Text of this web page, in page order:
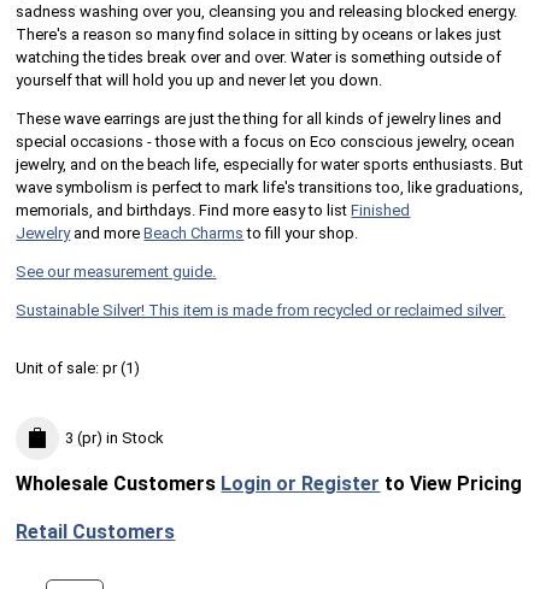
sadness washing over you, cleansing you and releasing blocked energy.
There's a reason so many find solace in sitting by oceans or lakes just
watching the tides break over and over. Water is something outside of
yourself that will hold you up and never let you down.
These wave earrings are just the thing for all kinds of jewelry lines and
special occasions - those with a focus on Eco conscious jewelry, ocean
jewelry, and on the beach life, especially for water sports enthusiasts. But
wave symbolism is perfect to mark life's transitions too, like graduations,
memorials, and birthdays. Find more easy to listFinished
Jewelryand moreBeach Charms to fill your shop.
See our measurement guide.
Sustainable Silver! This item is made from recycled or reclaimed silver.
Unit of sale:pr (1)
3 (pr) in Stock
Wholesale Customers Login or Register to View Pricing
Retail Customers